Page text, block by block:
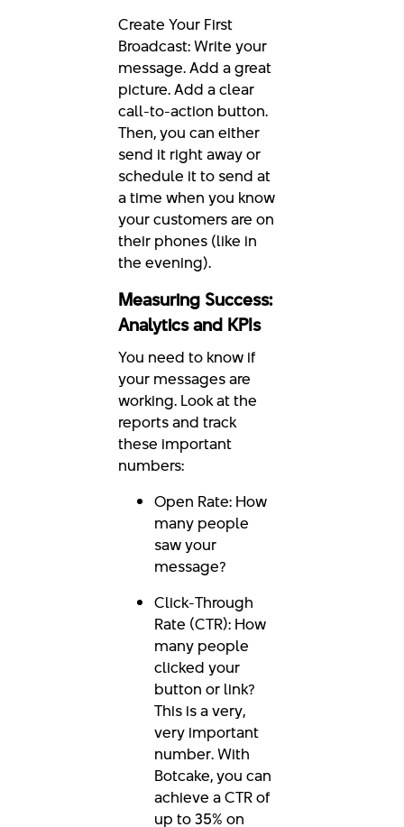
Create Your First
Broadcast: Write your
message. Add a great
picture. Add a clear
call-to-action button.
Then, you can either
send it right away or
schedule it to send at
a time when you know
your customers are on
their phones (like in
the evening).
Measuring Success:
Analytics and KPIs
You need to know if
your messages are
working. Look at the
reports and track
these important
numbers:
Open Rate: How
many people
saw your
message?
Click-Through
Rate (CTR): How
many people
clicked your
button or link?
This is a very,
very important
number. With
Botcake, you can
achieve a CTR of
up to 35% on